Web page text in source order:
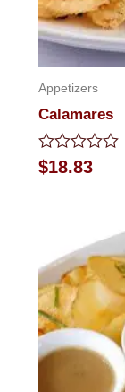
Appetizers
Calamares
Rated
0
$18.83